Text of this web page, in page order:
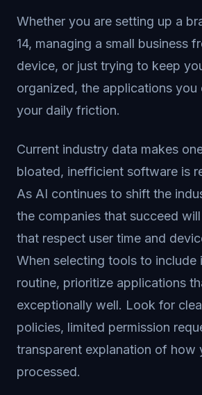
Whether you are setting up a
14, managing a small business
device, or just trying to keep
organized, the applications
your daily friction.
Current industry data makes
bloated, inefficient software is
As AI continues to shift the
the companies that succeed
that respect user time and
When selecting tools to include
routine, prioritize applications
exceptionally well. Look for
policies, limited permission
transparent explanation of how
processed.